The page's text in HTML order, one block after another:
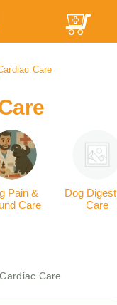
Care
Pain &
Care
Dog
Care
Care